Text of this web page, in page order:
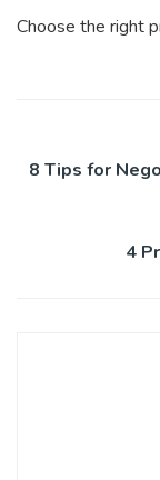
Choose the right
8 Tips for
4